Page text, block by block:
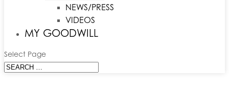
NEWS/PRESS
VIDEOS
MY GOODWILL
Select Page